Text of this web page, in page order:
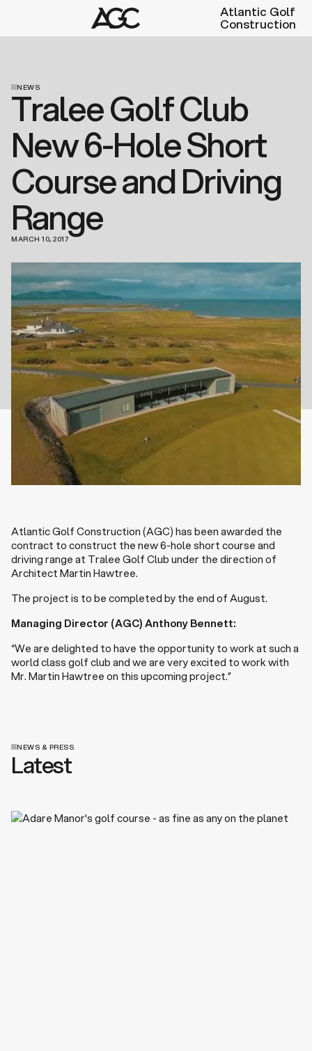
Atlantic Golf
Construction
NEWS
Tralee Golf Club
New 6-Hole Short
Course and Driving
Range
MARCH 10, 2017
Atlantic Golf Construction (AGC) has been awarded the
contract to construct the new 6-hole short course and
driving range at Tralee Golf Club under the direction of
Architect Martin Hawtree.
The project is to be completed by the end of August.
Managing Director (AGC) Anthony Bennett:
“We are delighted to have the opportunity to work at such a
world class golf club and we are very excited to work with
Mr. Martin Hawtree on this upcoming project.”
NEWS & PRESS
Latest